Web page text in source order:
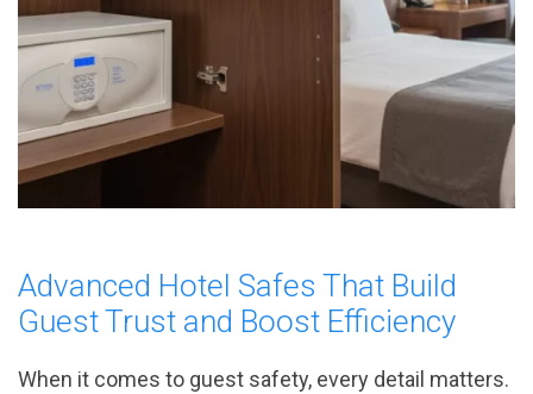
Advanced Hotel Safes That Build
Guest Trust and Boost Efficiency
When it comes to guest safety, every detail matters.